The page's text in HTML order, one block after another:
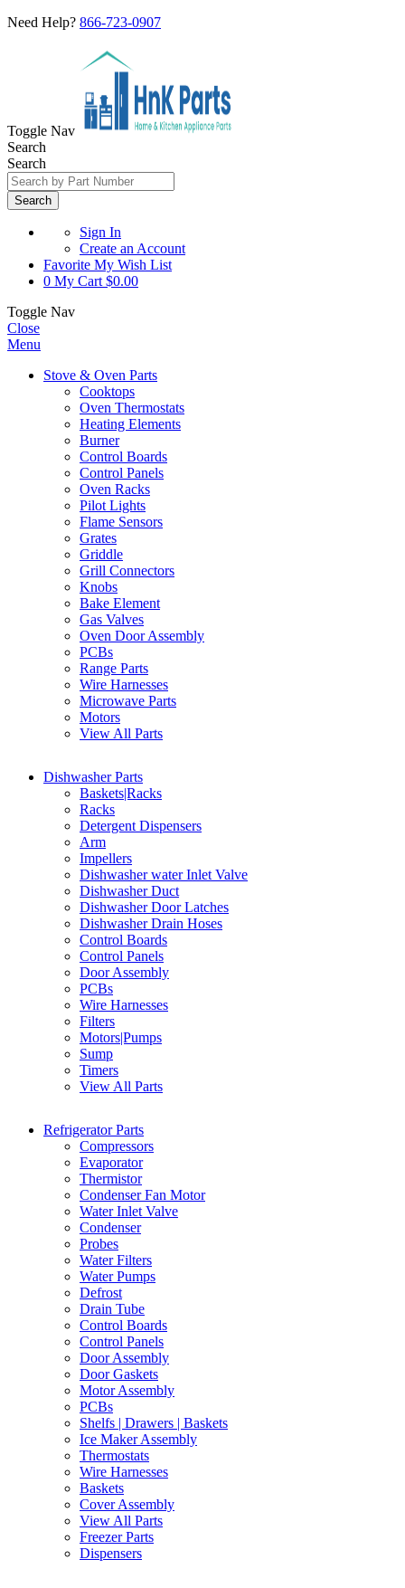
Need Help? 866-723-0907
Toggle Nav
Search
Search
Search
Sign In
Create an Account
Favorite My Wish List
0 My Cart $0.00
Toggle Nav
Close
Menu
Stove & Oven Parts
Cooktops
Oven Thermostats
Heating Elements
Burner
Control Boards
Control Panels
Oven Racks
Pilot Lights
Flame Sensors
Grates
Griddle
Grill Connectors
Knobs
Bake Element
Gas Valves
Oven Door Assembly
PCBs
Range Parts
Wire Harnesses
Microwave Parts
Motors
View All Parts
Dishwasher Parts
Baskets|Racks
Racks
Detergent Dispensers
Arm
Impellers
Dishwasher water Inlet Valve
Dishwasher Duct
Dishwasher Door Latches
Dishwasher Drain Hoses
Control Boards
Control Panels
Door Assembly
PCBs
Wire Harnesses
Filters
Motors|Pumps
Sump
Timers
View All Parts
Refrigerator Parts
Compressors
Evaporator
Thermistor
Condenser Fan Motor
Water Inlet Valve
Condenser
Probes
Water Filters
Water Pumps
Defrost
Drain Tube
Control Boards
Control Panels
Door Assembly
Door Gaskets
Motor Assembly
PCBs
Shelfs | Drawers | Baskets
Ice Maker Assembly
Thermostats
Wire Harnesses
Baskets
Cover Assembly
View All Parts
Freezer Parts
Dispensers